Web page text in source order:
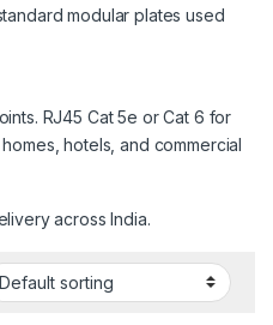
modular plates used
RJ45 Cat 5e or Cat 6 for
hotels, and commercial
across India.